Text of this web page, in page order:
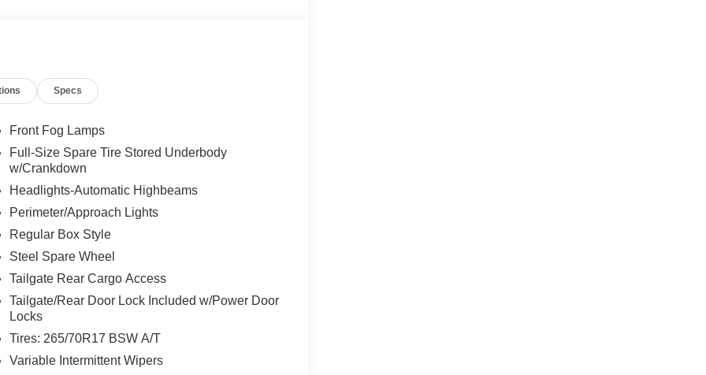
Specs
Front Fog Lamps
Full-Size Spare Tire Stored Underbody
w/Crankdown
Headlights-Automatic Highbeams
Perimeter/Approach Lights
Regular Box Style
Steel Spare Wheel
Tailgate Rear Cargo Access
Tailgate/Rear Door Lock Included w/Power Door
Locks
Tires: 265/70R17 BSW A/T
Variable Intermittent Wipers